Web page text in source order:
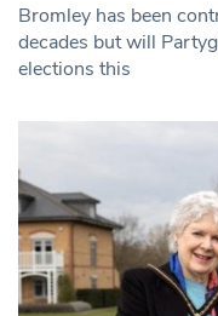
Bromley has been
decades but will
elections this